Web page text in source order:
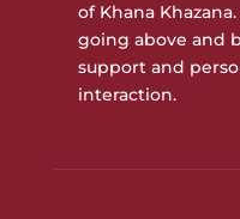
of Khana
going above and
support and
interaction.